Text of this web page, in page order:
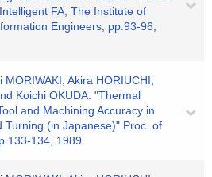
FA, The Institute of
Engineers, pp.93-96,
Akira HORIUCHI,
Koichi OKUDA: "Thermal
and Machining Accuracy in
Turning (in Japanese)" Proc. of
134, 1989.